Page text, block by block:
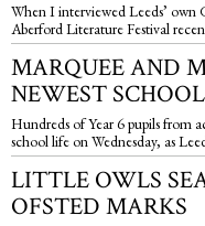
When I interviewed Leeds’ own
Aberford Literature Festival
MARQUEE AND
NEWEST
Hundreds of Year 6 pupils from
school life on Wednesday, as
LITTLE OWLS
OFSTED MARKS